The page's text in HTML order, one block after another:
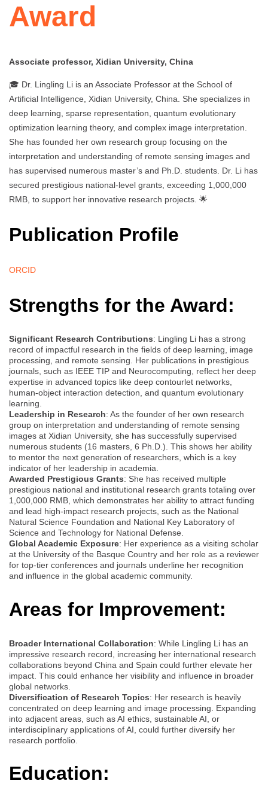
Award
Associate professor, Xidian University, China
🎓 Dr. Lingling Li is an Associate Professor at the School of
Artificial Intelligence, Xidian University, China. She specializes in
deep learning, sparse representation, quantum evolutionary
optimization learning theory, and complex image interpretation.
She has founded her own research group focusing on the
interpretation and understanding of remote sensing images and
has supervised numerous master’s and Ph.D. students. Dr. Li has
secured prestigious national-level grants, exceeding 1,000,000
RMB, to support her innovative research projects. 🌟
Publication Profile
ORCID
Strengths for the Award:
Significant Research Contributions: Lingling Li has a strong
record of impactful research in the fields of deep learning, image
processing, and remote sensing. Her publications in prestigious
journals, such as IEEE TIP and Neurocomputing, reflect her deep
expertise in advanced topics like deep contourlet networks,
human-object interaction detection, and quantum evolutionary
learning.
Leadership in Research: As the founder of her own research
group on interpretation and understanding of remote sensing
images at Xidian University, she has successfully supervised
numerous students (16 masters, 6 Ph.D.). This shows her ability
to mentor the next generation of researchers, which is a key
indicator of her leadership in academia.
Awarded Prestigious Grants: She has received multiple
prestigious national and institutional research grants totaling over
1,000,000 RMB, which demonstrates her ability to attract funding
and lead high-impact research projects, such as the National
Natural Science Foundation and National Key Laboratory of
Science and Technology for National Defense.
Global Academic Exposure: Her experience as a visiting scholar
at the University of the Basque Country and her role as a reviewer
for top-tier conferences and journals underline her recognition
and influence in the global academic community.
Areas for Improvement:
Broader International Collaboration: While Lingling Li has an
impressive research record, increasing her international research
collaborations beyond China and Spain could further elevate her
impact. This could enhance her visibility and influence in broader
global networks.
Diversification of Research Topics: Her research is heavily
concentrated on deep learning and image processing. Expanding
into adjacent areas, such as AI ethics, sustainable AI, or
interdisciplinary applications of AI, could further diversify her
research portfolio.
Education: